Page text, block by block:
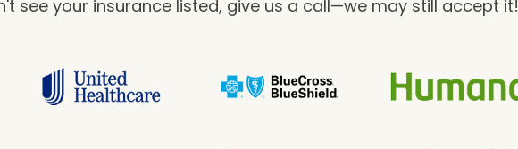
see your insurance listed, give us a call—we may still accept it!